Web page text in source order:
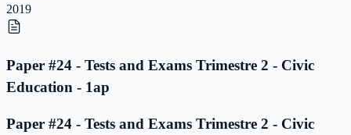
2019
Paper #24 - Tests and Exams Trimestre 2 - Civic
Education - 1ap
Paper #24 - Tests and Exams Trimestre 2 - Civic